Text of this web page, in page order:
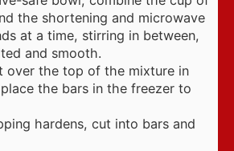
the shortening and microwave
at a time, stirring in between,
and smooth.
over the top of the mixture in
the bars in the freezer to
hardens, cut into bars and